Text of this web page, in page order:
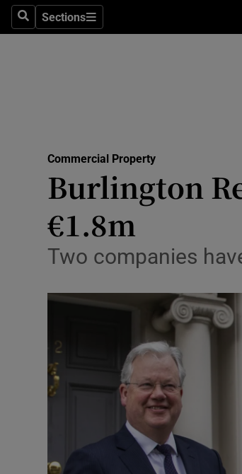
SearchSections
Sections
Commercial Property
Burlington
€1.8m
Two companies